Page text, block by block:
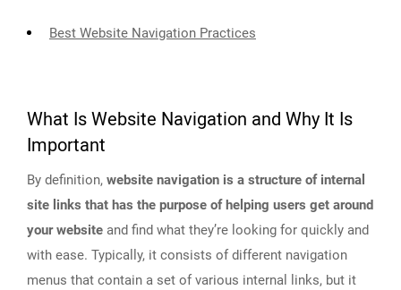
Best Website Navigation Practices
What Is Website Navigation and Why It Is
Important
By definition, website navigation is a structure of internal
site links that has the purpose of helping users get around
your website and find what they’re looking for quickly and
with ease. Typically, it consists of different navigation
menus that contain a set of various internal links, but it